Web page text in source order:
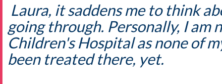
Laura, it saddens me to think
going through. Personally, I am
Children's Hospital as none of
been treated there, yet.